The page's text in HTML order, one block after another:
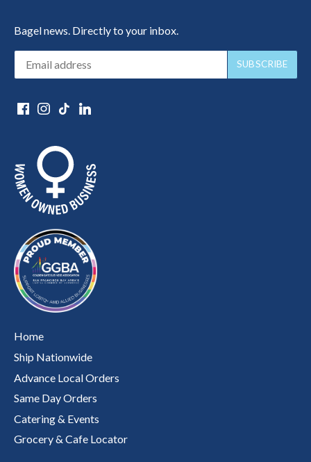
Bagel news. Directly to your inbox.
Home
Ship Nationwide
Advance Local Orders
Same Day Orders
Catering & Events
Grocery & Cafe Locator